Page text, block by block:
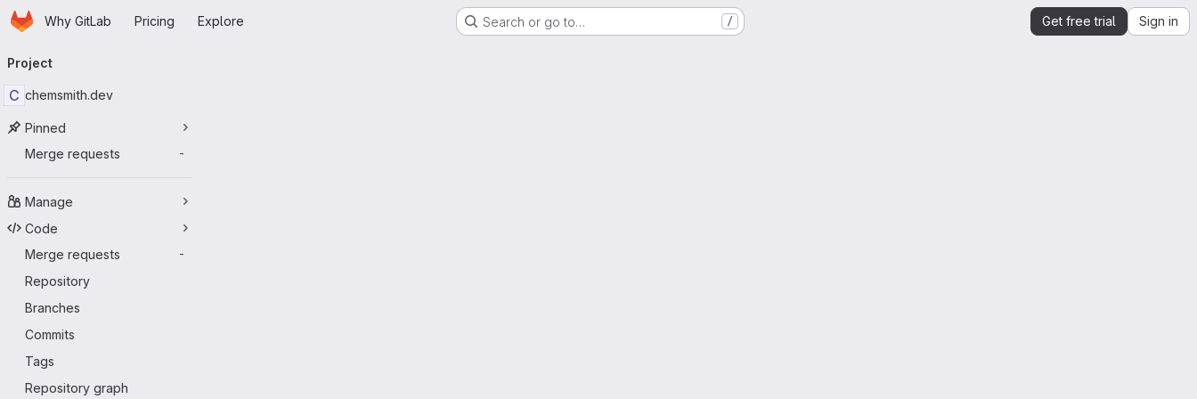
Skip to main content
HomepageWhy GitLab Pricing Explore Search or go to… / Get free trial Sign in
navigation
Project
C chemsmith.dev
Pinned
Merge requests
-
Manage
Code
Merge requests
-
Repository
Branches
Commits
Tags
Repository graph